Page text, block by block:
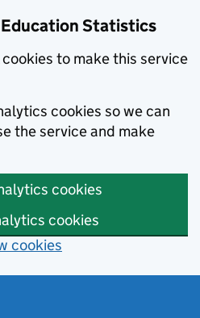
Statistics
to make this service
cookies so we can
the service and make
cookies
cookies
cookies